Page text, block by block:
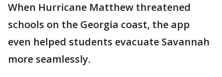
When Hurricane Matthew threatened
schools on the Georgia coast, the app
even helped students evacuate Savannah
more seamlessly.